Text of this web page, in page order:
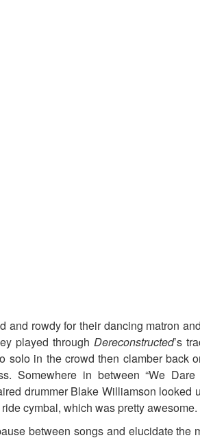
and rowdy for their dancing matron
played through Dereconstructed’s
solo in the crowd then clamber back
Somewhere in between “We
drummer Blake Williamson
cymbal, which was pretty awesome.
between songs and elucidate the